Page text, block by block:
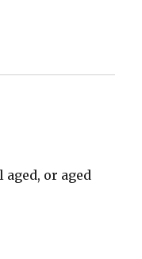
aged, or aged